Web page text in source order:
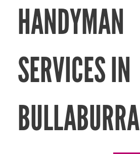
HANDYMAN
SERVICES IN
BULLABURRA